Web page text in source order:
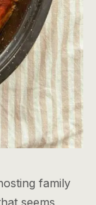
family